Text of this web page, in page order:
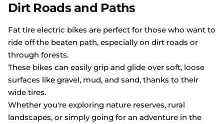
Dirt Roads and Paths
Fat tire electric bikes are perfect for those who want to
ride off the beaten path, especially on dirt roads or
through forests.
These bikes can easily grip and glide over soft, loose
surfaces like gravel, mud, and sand, thanks to their
wide tires.
Whether you're exploring nature reserves, rural
landscapes, or simply going for an adventure in the